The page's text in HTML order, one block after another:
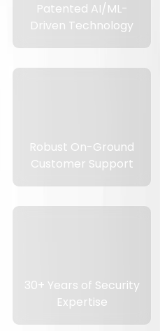
Patented AI/ML-
Driven Technology
Robust On-Ground
Customer Support
30+ Years of Security
Expertise